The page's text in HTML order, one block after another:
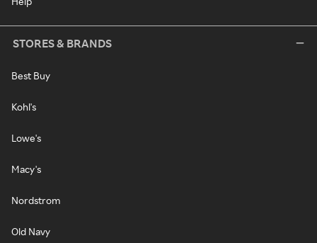
STORES & BRANDS
Best Buy
Kohl's
Lowe's
Macy's
Nordstrom
Old Navy